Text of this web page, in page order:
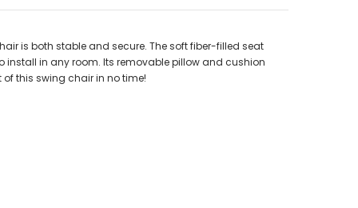
is both stable and secure. The soft fiber-filled seat
in any room. Its removable pillow and cushion
this swing chair in no time!